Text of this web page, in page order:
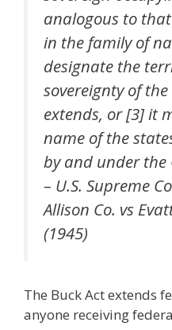
analogous to
in the family of
designate the
sovereignty of
extends, or [3] it
name of the
by and under the
– U.S. Supreme
Allison Co. vs
(1945)
The Buck Act extends
anyone receiving